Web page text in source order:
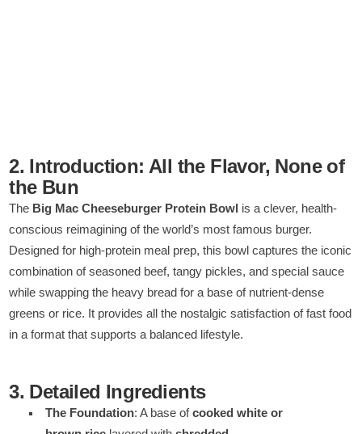
2. Introduction: All the Flavor, None of
the Bun
The Big Mac Cheeseburger Protein Bowl is a clever, health-
conscious reimagining of the world’s most famous burger.
Designed for high-protein meal prep, this bowl captures the iconic
combination of seasoned beef, tangy pickles, and special sauce
while swapping the heavy bread for a base of nutrient-dense
greens or rice. It provides all the nostalgic satisfaction of fast food
in a format that supports a balanced lifestyle.
3. Detailed Ingredients
The Foundation: A base ofcooked white or